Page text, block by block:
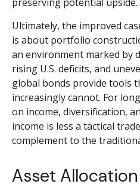
Ultimately, the improved
is about portfolio
an environment marked by
rising U.S. deficits, and
global bonds provide tools
increasingly cannot. For long
on income, diversification,
income is less a tactical trade
complement to the
Asset